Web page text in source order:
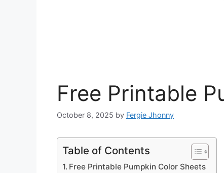
Free Printable
October 8, 2025 by Fergie Jhonny
Table of Contents
Free Printable Pumpkin Color Sheets